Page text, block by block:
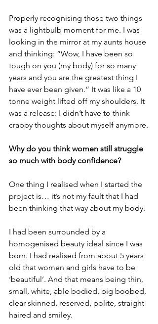
Properly recognising those two things
was a lightbulb moment for me. I was
looking in the mirror at my aunts house
and thinking: “Wow, I have been so
tough on you (my body) for so many
years and you are the greatest thing I
have ever been given.” It was like a 10
tonne weight lifted off my shoulders. It
was a release: I didn’t have to think
crappy thoughts about myself anymore.
Why do you think women still struggle
so much with body confidence?
One thing I realised when I started the
project is… it’s not my fault that I had
been thinking that way about my body.
I had been surrounded by a
homogenised beauty ideal since I was
born. I had realised from about 5 years
old that women and girls have to be
‘beautiful’. And that means being thin,
small, white, able bodied, big boobed,
clear skinned, reserved, polite, straight
haired and smiley.